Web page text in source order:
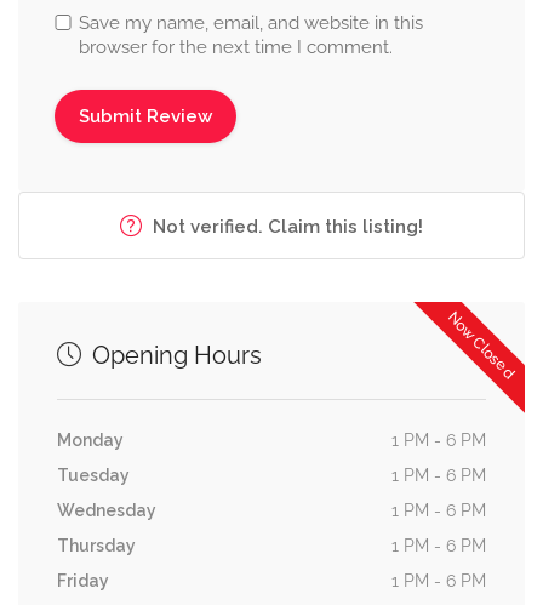
Save my name, email, and website in this
browser for the next time I comment.
Not verified. Claim this listing!
Now Closed
Opening Hours
Monday
1 PM - 6 PM
Tuesday
1 PM - 6 PM
Wednesday
1 PM - 6 PM
Thursday
1 PM - 6 PM
Friday
1 PM - 6 PM